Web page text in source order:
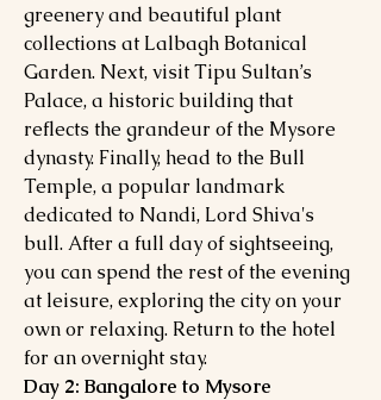
greenery and beautiful plant
collections at Lalbagh Botanical
Garden. Next, visit Tipu Sultan’s
Palace, a historic building that
reflects the grandeur of the Mysore
dynasty. Finally, head to the Bull
Temple, a popular landmark
dedicated to Nandi, Lord Shiva's
bull. After a full day of sightseeing,
you can spend the rest of the evening
at leisure, exploring the city on your
own or relaxing. Return to the hotel
for an overnight stay.
Day 2: Bangalore to Mysore